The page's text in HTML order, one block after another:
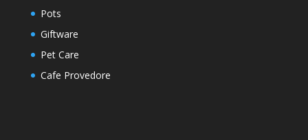
Pots
Giftware
Pet Care
Cafe Provedore